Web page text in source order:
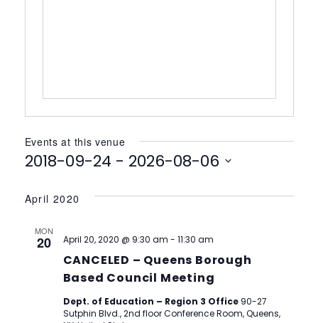
Events at this venue
2018-09-24 - 2026-08-06
date.
April 2020
MON
20
CANCELED – Queens Borough
Based Council Meeting
April 20, 2020 @ 9:30 am - 11:30 am
Dept. of Education – Region 3 Office 90-27
Sutphin Blvd., 2nd floor Conference Room, Queens,